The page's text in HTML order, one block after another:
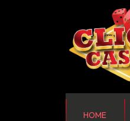
HOME